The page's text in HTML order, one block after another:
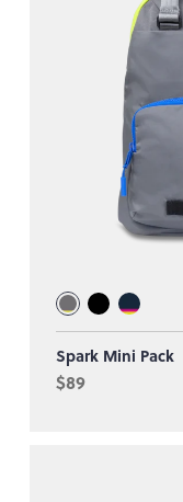
Spark Mini Pack
$89